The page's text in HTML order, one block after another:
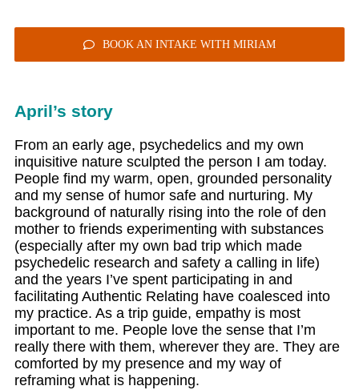
BOOK AN INTAKE WITH MIRIAM
April’s story
From an early age, psychedelics and my own
inquisitive nature sculpted the person I am today.
People find my warm, open, grounded personality
and my sense of humor safe and nurturing. My
background of naturally rising into the role of den
mother to friends experimenting with substances
(especially after my own bad trip which made
psychedelic research and safety a calling in life)
and the years I’ve spent participating in and
facilitating Authentic Relating have coalesced into
my practice. As a trip guide, empathy is most
important to me. People love the sense that I’m
really there with them, wherever they are. They are
comforted by my presence and my way of
reframing what is happening.